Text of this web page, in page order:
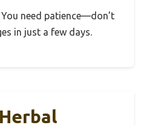
need patience—don’t
in just a few days.